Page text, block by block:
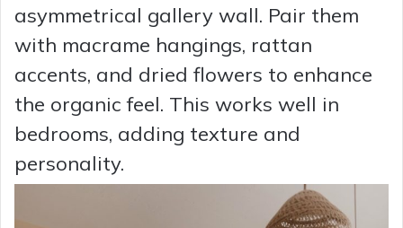
asymmetrical gallery wall. Pair them
with macrame hangings, rattan
accents, and dried flowers to enhance
the organic feel. This works well in
bedrooms, adding texture and
personality.